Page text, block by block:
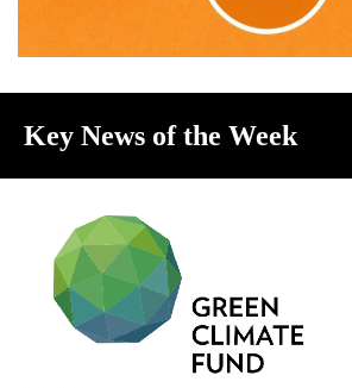
Key News of the Week